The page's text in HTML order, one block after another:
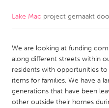
CANADA
Kitchener-Waterloo
Newmarket
South Shore
Lake Mac project gemaakt
We are looking at funding
along different streets within
residents with opportunities
items for families. We have a
generations that have been
other outside their homes